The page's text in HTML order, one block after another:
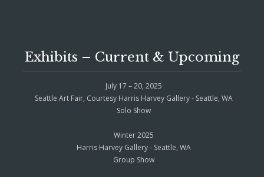
Exhibits – Current & Upcoming
July 17 – 20, 2025
Seattle Art Fair, Courtesy Harris Harvey Gallery - Seattle, WA
Solo Show
Winter 2025
Harris Harvey Gallery - Seattle, WA
Group Show